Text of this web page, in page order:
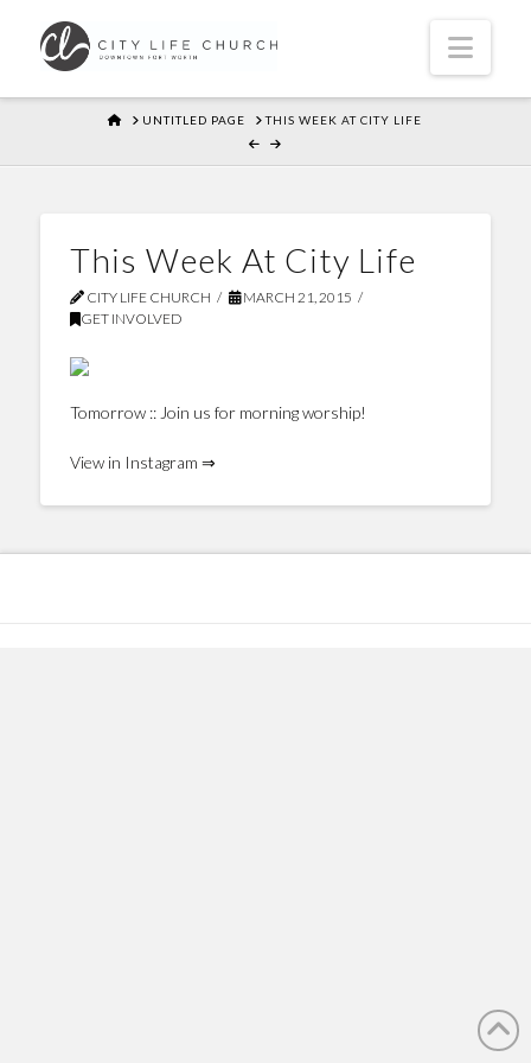
HOMEUNTITLED PAGE THIS WEEK AT CITY LIFE
This Week At City Life
CITY LIFE CHURCH
MARCH 21, 2015
GET INVOLVED
Tomorrow :: Join us for morning worship!
View in Instagram ⇒